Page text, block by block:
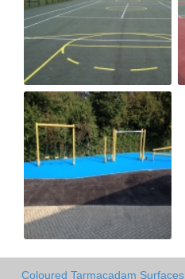
Coloured Tarmacadam Surfaces